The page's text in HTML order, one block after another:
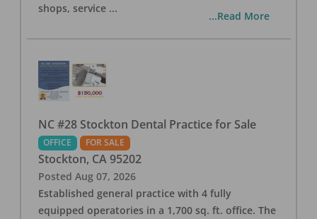
shops, service ...
...Read More
NC #28 Stockton Dental Practice for Sale
OFFICE FOR SALE
Stockton, CA 95202
Posted Aug 07, 2026
Established general practice with 4 fully
equipped operatories in a 1,700 sq. ft. office. The